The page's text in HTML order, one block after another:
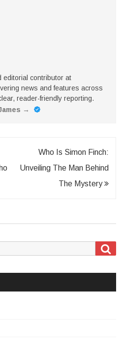
editorial contributor at
news and features across
reader-friendly reporting.
→
Who Is Simon Finch:
Unveiling The Man Behind
The Mystery